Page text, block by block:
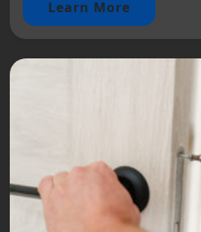
Learn More